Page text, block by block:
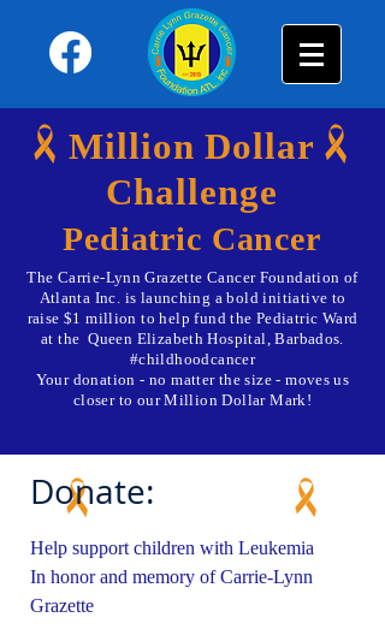
Million Dollar
Challenge
Pediatric Cancer
The Carrie-Lynn Grazette Cancer Foundation of
Atlanta Inc. is launching a bold initiative to
raise $1 million to help fund the Pediatric Ward
at the Queen Elizabeth Hospital, Barbados.
#childhoodcancer
Your donation - no matter the size - moves us
closer to our Million Dollar Mark!
Donate:
Help support children with Leukemia
In honor and memory of Carrie-Lynn
Grazette